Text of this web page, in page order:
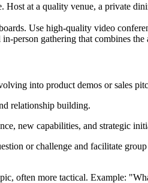
Host at a quality venue, a private
Use high-quality video
person gathering that combines
into product demos or sales
relationship building.
new capabilities, and strategic
or challenge and facilitate
often more tactical. Example: